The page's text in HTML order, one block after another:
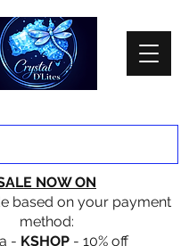
NOW ON
based on your payment
method:
- KSHOP- 10% off